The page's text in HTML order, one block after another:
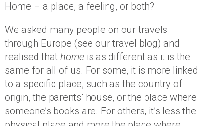
Home – a place, a feeling, or both?
We asked many people on our travels
through Europe (see our travel blog) and
realised that home is as different as it is the
same for all of us. For some, it is more linked
to a specific place, such as the country of
origin, the parents’ house, or the place where
someone’s books are. For others, it’s less the